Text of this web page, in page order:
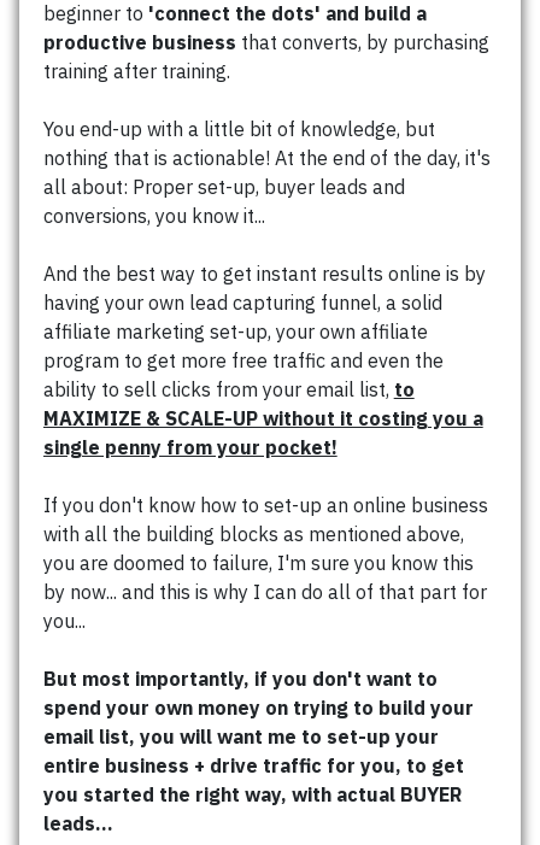
beginner to 'connect the dots' and build a
productive business that converts, by purchasing
training after training.
You end-up with a little bit of knowledge, but
nothing that is actionable! At the end of the day, it's
all about: Proper set-up, buyer leads and
conversions, you know it...
And the best way to get instant results online is by
having your own lead capturing funnel, a solid
affiliate marketing set-up, your own affiliate
program to get more free traffic and even the
ability to sell clicks from your email list, to
MAXIMIZE & SCALE-UP without it costing you a
single penny from your pocket!
If you don't know how to set-up an online business
with all the building blocks as mentioned above,
you are doomed to failure, I'm sure you know this
by now... and this is why I can do all of that part for
you...
But most importantly, if you don't want to
spend your own money on trying to build your
email list, you will want me to set-up your
entire business + drive traffic for you, to get
you started the right way, with actual BUYER
leads...